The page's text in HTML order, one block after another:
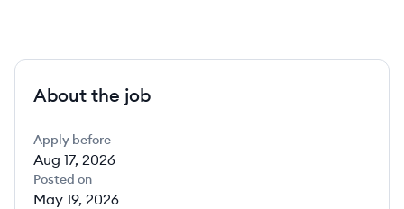
About the job
Apply before
Aug 17, 2026
Posted on
May 19, 2026